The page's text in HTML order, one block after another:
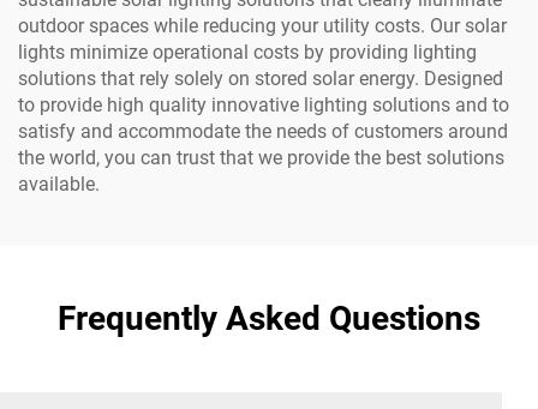
outdoor spaces while reducing your utility costs. Our solar
lights minimize operational costs by providing lighting
solutions that rely solely on stored solar energy. Designed
to provide high quality innovative lighting solutions and to
satisfy and accommodate the needs of customers around
the world, you can trust that we provide the best solutions
available.
Frequently Asked Questions